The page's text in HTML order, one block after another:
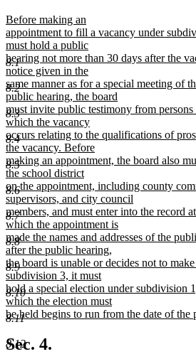
8.1
8.2
8.3
8.4
8.5
8.6
8.7
8.8
8.9
8.10
8.11
8.12
begin
new
text
begin
Before making an
appointment to fill a vacancy under
must hold a public
hearing not more than 30 days after the
notice given in the
same manner as for a special meeting of
public hearing, the board
must invite public testimony from
which the vacancy
occurs relating to the qualifications of
the vacancy. Before
making an appointment, the board also
the school district
on the appointment, including county
supervisors, and city council
members, and must enter into the record
which the appointment is
made the names and addresses of the
after the public hearing,
the board is unable or decides not to
subdivision 3, it must
hold a special election under subdivision
which the election must
be held begins to run from the date of the
new
text
end
Sec. 4.